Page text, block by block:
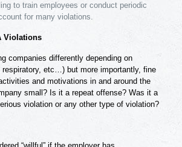
to train employees or conduct periodic
for many violations.
Violations
companies differently depending on
etc…) but more importantly, fine
and motivations in and around the
small? Is it a repeat offense? Was it a
violation or any other type of violation?